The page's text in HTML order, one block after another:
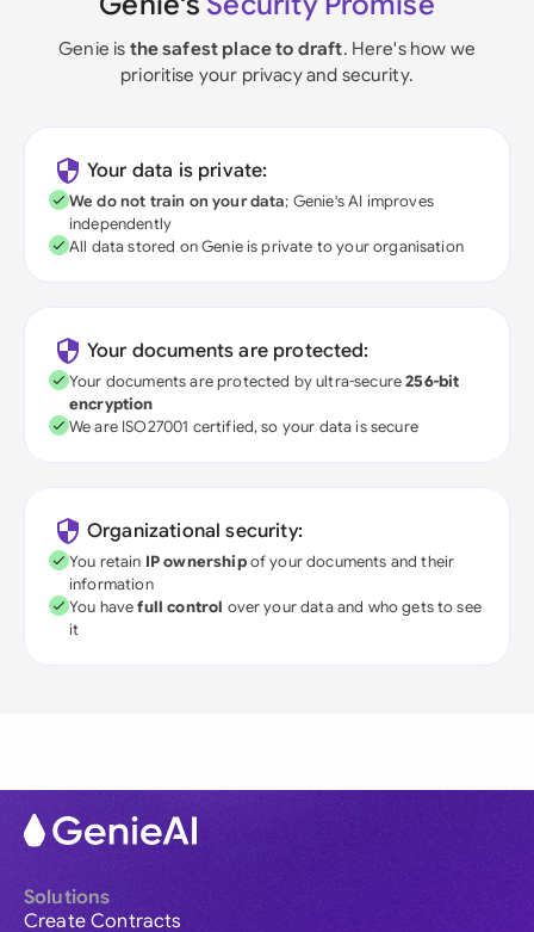
Genie is the safest place to draft. Here's how we
prioritise your privacy and security.
Your data is private:
We do not train on your data; Genie's AI improves
independently
All data stored on Genie is private to your organisation
Your documents are protected:
Your documents are protected by ultra-secure256-bit
encryption
We are ISO27001 certified, so your data is secure
Organizational security:
You retain IP ownershipof your documents and their
information
You havefull control over your data and who gets to see
it
Solutions
Create Contracts